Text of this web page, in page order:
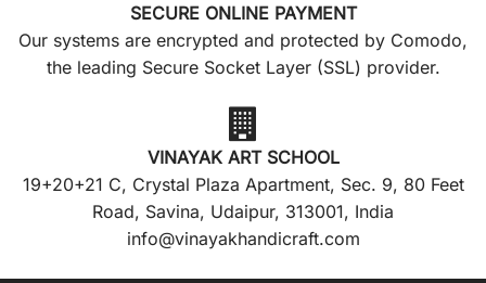
SECURE ONLINE PAYMENT
Our systems are encrypted and protected by Comodo,
the leading Secure Socket Layer (SSL) provider.
VINAYAK ART SCHOOL
19+20+21 C, Crystal Plaza Apartment, Sec. 9, 80 Feet
Road, Savina, Udaipur, 313001, India
info@vinayakhandicraft.com